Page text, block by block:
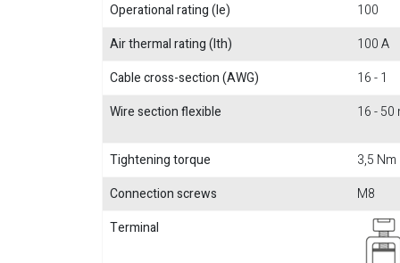
Operational rating (Ie)
100
Air thermal rating (Ith)
100 A
Cable cross-section (AWG)
16 - 1
Wire section flexible
16 - 50
Tightening torque
3,5 Nm
Connection screws
M8
Terminal